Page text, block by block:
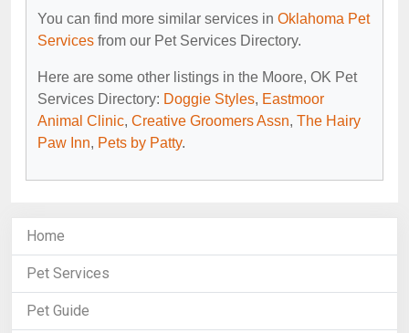
You can find more similar services in Oklahoma Pet
Services from our Pet Services Directory.
Here are some other listings in the Moore, OK Pet
Services Directory: Doggie Styles, Eastmoor
Animal Clinic, Creative Groomers Assn, The Hairy
Paw Inn, Pets by Patty.
Home
Pet Services
Pet Guide